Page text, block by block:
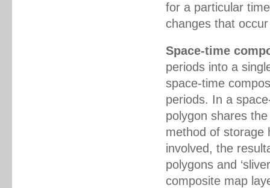
for a particular
changes that
Space-time
periods into a
space-time
periods. In a
polygon shares
method of storage
involved, the
polygons and
composite map